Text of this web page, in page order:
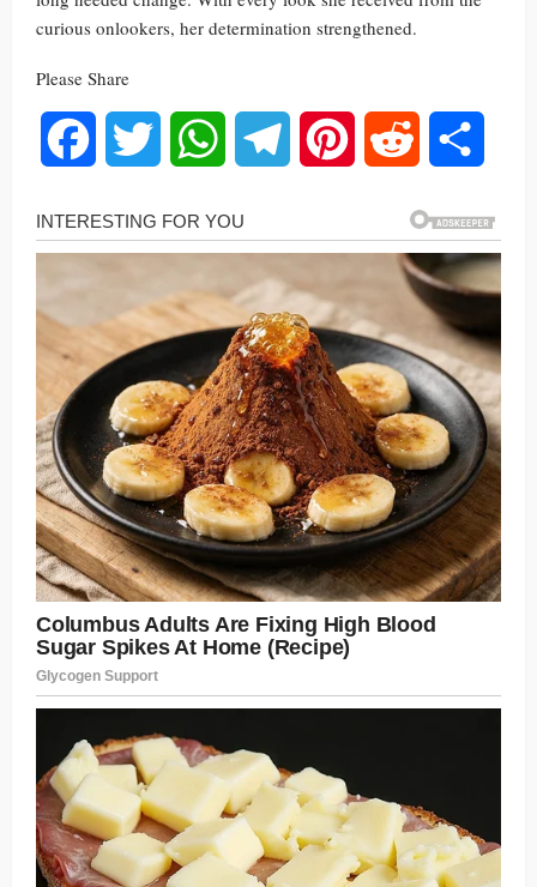
curious onlookers, her determination strengthened.
Please Share
Facebook Twitter WhatsAppTelegram Pinterest Reddit